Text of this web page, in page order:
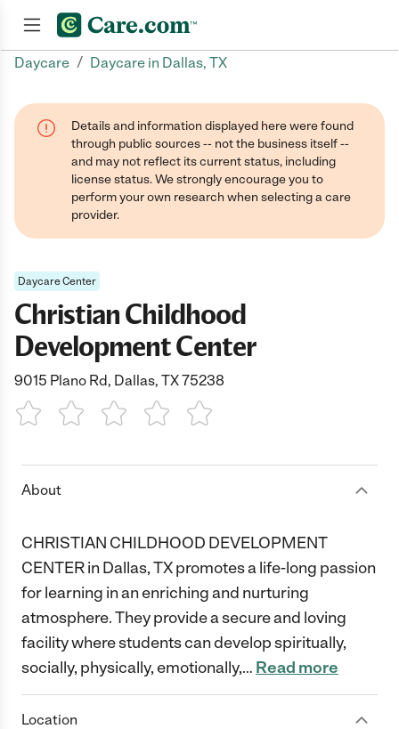
Daycare / Daycare in Dallas, TX
Details and information displayed here were found
through public sources -- not the business itself --
and may not reflect its current status, including
license status. We strongly encourage you to
perform your own research when selecting a care
provider.
Daycare Center
Christian Childhood
Development Center
9015 Plano Rd, Dallas, TX 75238
1 Star 2 Stars3 Stars4 Stars5 Stars
About
CHRISTIAN CHILDHOOD DEVELOPMENT
CENTER in Dallas, TX promotes a life-long passion
for learning in an enriching and nurturing
atmosphere. They provide a secure and loving
facility where students can develop spiritually,
socially, physically, emotionally,… Read more
Location